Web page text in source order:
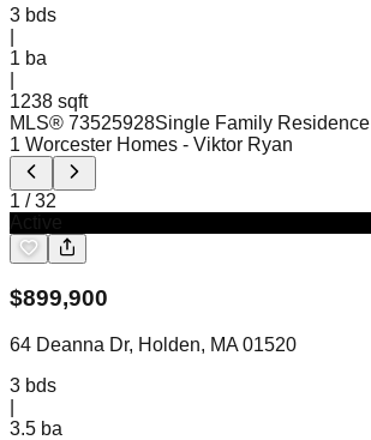
3 bds
1 ba
1238 sqft
MLS® 73525928Single Family Residence
1 Worcester Homes - Viktor Ryan
1 /32
$899,900
64 Deanna Dr, Holden, MA 01520
3 bds
3.5 ba